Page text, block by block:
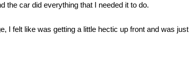
the car did everything that I needed it to do.
I felt like was getting a little hectic up front and was just